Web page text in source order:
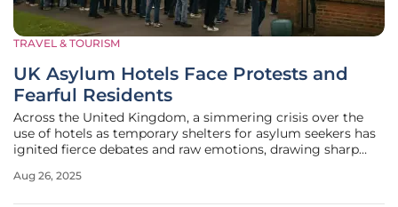
TRAVEL & TOURISM
UK Asylum Hotels Face Protests and
Fearful Residents
Across the United Kingdom, a simmering crisis over the
use of hotels as temporary shelters for asylum seekers has
ignited fierce debates and raw emotions, drawing sharp
frustrated local communities who feel their resources are
Aug 26, 2025